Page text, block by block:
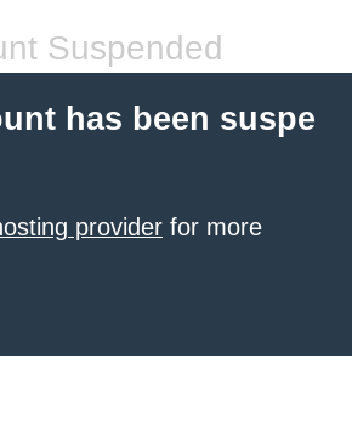
Suspended
has been suspe
provider for more